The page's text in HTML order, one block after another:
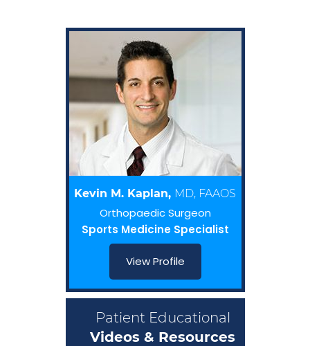
Kevin M. Kaplan, MD, FAAOS
Orthopaedic Surgeon
Sports Medicine Specialist
View Profile
Patient Educational
Videos & Resources